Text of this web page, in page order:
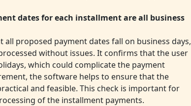
dates for each installment are all business
all proposed payment dates fall on business days,
without issues. It confirms that the user
which could complicate the payment
the software helps to ensure that the
and feasible. This check is important for
of the installment payments.